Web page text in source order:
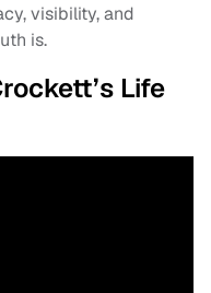
visibility, and
is.
Life